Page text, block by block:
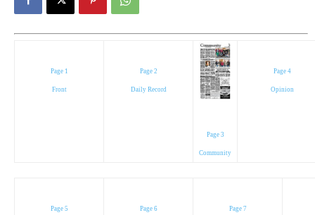
Page 1
Front
Page 2
Daily Record
Page 3
Community
Page 4
Opinion
Page 5 Page 6 Page 7